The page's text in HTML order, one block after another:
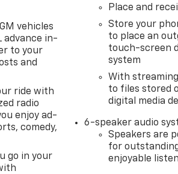
vehicles
advance in-
to your
and
ride with
radio
enjoy ad-
comedy,
go in your
Place and
Store your
to place an
touch-screen
system
With
to files stored
digital media
6-speaker audio
Speakers are
for
enjoyable